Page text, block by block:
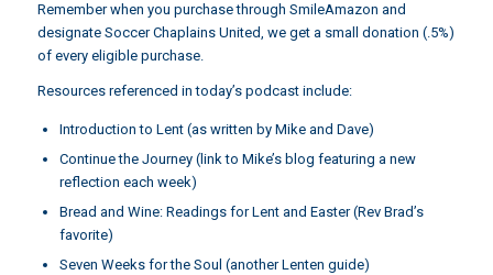
Remember when you purchase through SmileAmazon and
designate Soccer Chaplains United, we get a small donation (.5%)
of every eligible purchase.
Resources referenced in today’s podcast include:
Introduction to Lent (as written by Mike and Dave)
Continue the Journey(link to Mike’s blog featuring a new
reflection each week)
Bread and Wine: Readings for Lent and Easter(Rev Brad’s
favorite)
Seven Weeks for the Soul (another Lenten guide)